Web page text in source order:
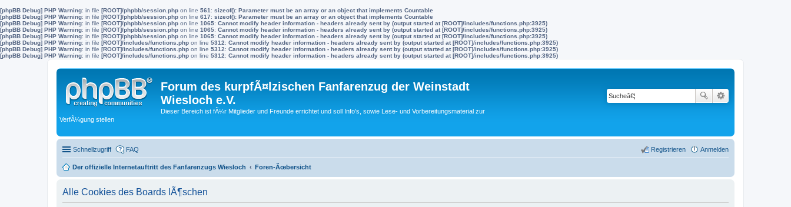
[phpBB Debug] PHP Warning: in file [ROOT]/phpbb/session.php on line 561 : sizeof(): Parameter must be an array or an object that implements Countable
[phpBB Debug] PHP Warning: in file [ROOT]/phpbb/session.php on line 617: sizeof(): Parameter must be an array or an object that implements Countable
[phpBB Debug] PHP Warning: in file [ROOT]/phpbb/session.php on line 1065: Cannot modify header information - headers already sent by (output started at [ROOT]/includes/functions.php:3925)
[phpBB Debug] PHP Warning: in file [ROOT]/phpbb/session.php on line 1065: Cannot modify header information - headers already sent by (output started at [ROOT]/includes/functions.php:3925)
[phpBB Debug] PHP Warning: in file [ROOT]/phpbb/session.php on line 1065: Cannot modify header information - headers already sent by (output started at [ROOT]/includes/functions.php:3925)
[phpBB Debug] PHP Warning: in file [ROOT]/includes/functions.php on line 5312: Cannot modify header information - headers already sent by (output started at [ROOT]/includes/functions.php:3925)
[phpBB Debug] PHP Warning: in file [ROOT]/includes/functions.php on line 5312: Cannot modify header information - headers already sent by (output started at [ROOT]/includes/functions.php:3925)
[phpBB Debug] PHP Warning: in file [ROOT]/includes/functions.php on line 5312: Cannot modify header information - headers already sent by (output started at [ROOT]/includes/functions.php:3925)
Forum des kurpfÃ¤lzischen Fanfarenzug der Weinstadt
Wiesloch e.V.
Dieser Bereich ist fÃ¼r Mitglieder und Freunde errichtet und soll Info's, sowie Lese- und Vorbereitungsmaterial zur
VerfÃ¼gung stellen
Schnellzugriff FAQ Anmelden
Registrieren
Der offizielle Internetauftritt des Fanfarenzugs Wiesloch Foren-Ãœbersicht
Alle Cookies des Boards lÃ¶schen